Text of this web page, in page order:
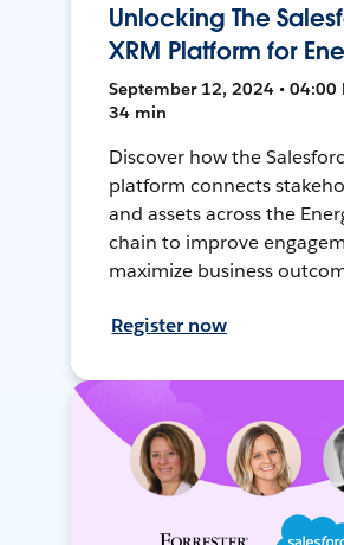
Unlocking The
XRM Platform for
September 12, 2024 • 04:00
34 min
Discover how the
platform connects
and assets across the
chain to improve
maximize business
Register now